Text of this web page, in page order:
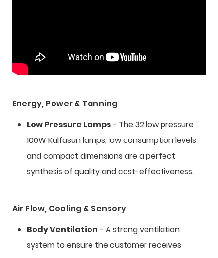
Energy, Power & Tanning
Low Pressure Lamps- The 32 low pressure
100W Kalfasun lamps, low consumption levels
and compact dimensions are a perfect
synthesis of quality and cost-effectiveness.
Air Flow, Cooling & Sensory
Body Ventilation - A strong ventilation
system to ensure the customer receives